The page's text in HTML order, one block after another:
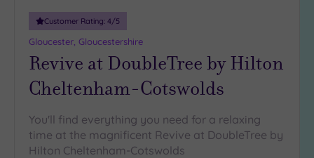
Customer Rating: 4/5
Gloucester, Gloucestershire
Revive at DoubleTree by Hilton
Cheltenham-Cotswolds
You'll find everything you need for a relaxing
time at the magnificent Revive at DoubleTree by
Hilton Cheltenham-Cotswolds